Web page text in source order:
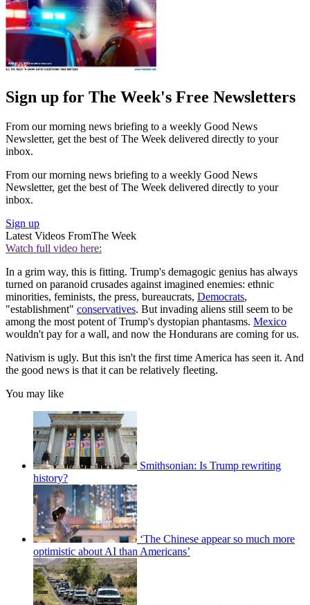
Sign up for The Week's Free Newsletters
From our morning news briefing to a weekly Good News
Newsletter, get the best of The Week delivered directly to your
inbox.
From our morning news briefing to a weekly Good News
Newsletter, get the best of The Week delivered directly to your
inbox.
Sign up
Latest Videos FromThe Week
Watch full video here:
In a grim way, this is fitting. Trump's demagogic genius has always
turned on paranoid crusades against imagined enemies: ethnic
minorities, feminists, the press, bureaucrats, Democrats,
"establishment" conservatives. But invading aliens still seem to be
among the most potent of Trump's dystopian phantasms. Mexico
wouldn't pay for a wall, and now the Hondurans are coming for us.
Nativism is ugly. But this isn't the first time America has seen it. And
the good news is that it can be relatively fleeting.
You may like
Smithsonian: Is Trump rewriting
history?
‘The Chinese appear so much more
optimistic about AI than Americans’